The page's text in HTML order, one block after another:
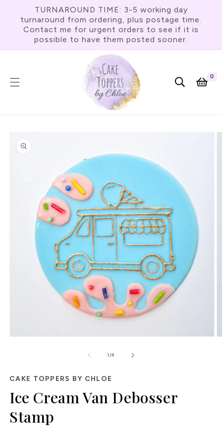
Skip To
Content
TURNAROUND TIME: 3-5 working day
turnaround from ordering, plus postage time.
Contact me for urgent orders to see if it is
possible to have them posted sooner.
Cart
0
Product
Information
1/of
4
CAKE TOPPERS BY CHLOE
Ice Cream Van Debosser
Stamp